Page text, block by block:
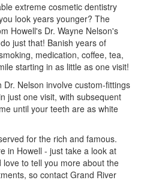
extreme cosmetic dentistry
look years younger? The
Howell's Dr. Wayne Nelson's
just that! Banish years of
medication, coffee, tea,
starting in as little as one visit!
Nelson involve custom-fittings
just one visit, with subsequent
until your teeth are as white
for the rich and famous.
in Howell - just take a look at
to tell you more about the
so contact Grand River